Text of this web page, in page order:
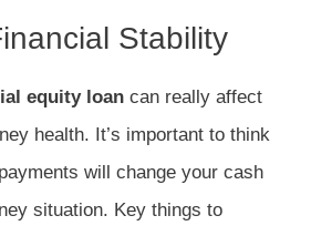
Stability
equity loan can really affect
health. It’s important to think
will change your cash
situation. Key things to